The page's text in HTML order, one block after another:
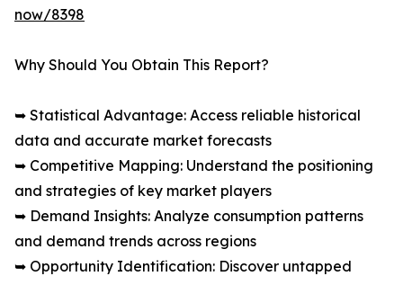
now/8398
Why Should You Obtain This Report?
➥ Statistical Advantage: Access reliable historical
data and accurate market forecasts
➥ Competitive Mapping: Understand the positioning
and strategies of key market players
➥ Demand Insights: Analyze consumption patterns
and demand trends across regions
➥ Opportunity Identification: Discover untapped